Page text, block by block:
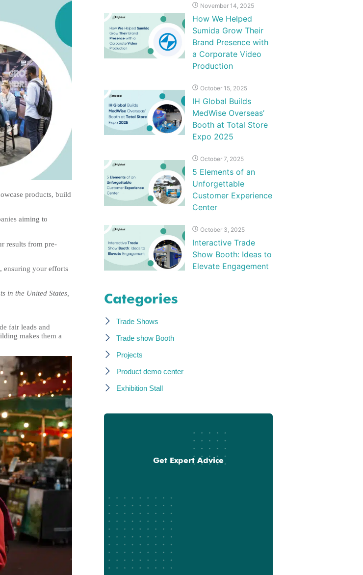
products, build
aiming to
results from pre-
ensuring your efforts
in the United States,
fair leads and
makes them a
November 14, 2025
How We Helped
Sumida Grow Their
Brand Presence with
a Corporate Video
Production
October 15, 2025
IH Global Builds
MedWise Overseas’
Booth at Total Store
Expo 2025
October 7, 2025
5 Elements of an
Unforgettable
Customer Experience
Center
October 3, 2025
Interactive Trade
Show Booth: Ideas to
Elevate Engagement
Categories
Trade Shows
Trade show Booth
Projects
Product demo center
Exhibition Stall
Get Expert Advice